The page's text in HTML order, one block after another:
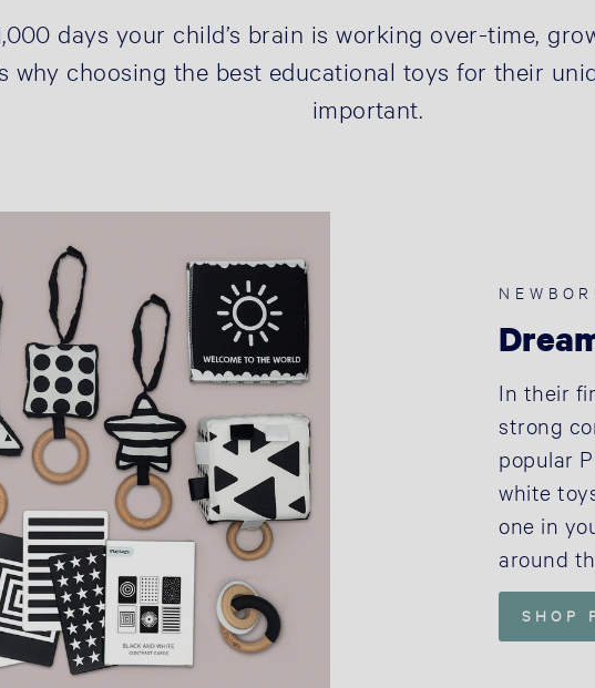
days your child’s brain is working over-time,
why choosing the best educational toys for their
important.
In their
strong
popular
white
one in
around
SHOP